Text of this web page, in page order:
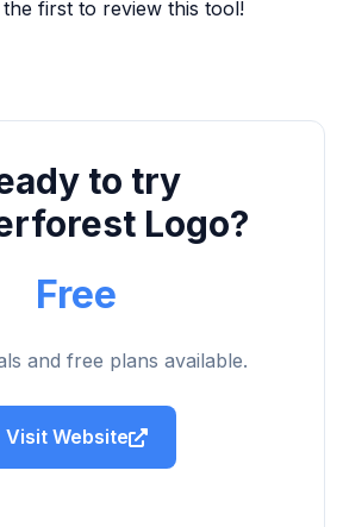
first to review this tool!
to try
Logo?
Free
and free plans available.
Visit Website